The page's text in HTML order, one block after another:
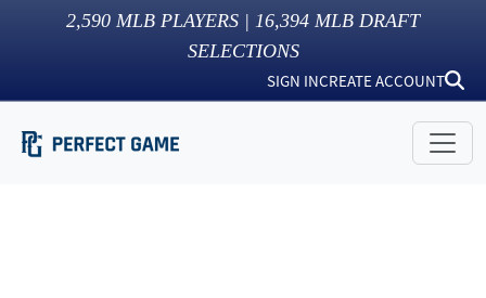
2,590 MLB PLAYERS | 16,394 MLB DRAFT
SELECTIONS
SIGN INCREATE ACCOUNT